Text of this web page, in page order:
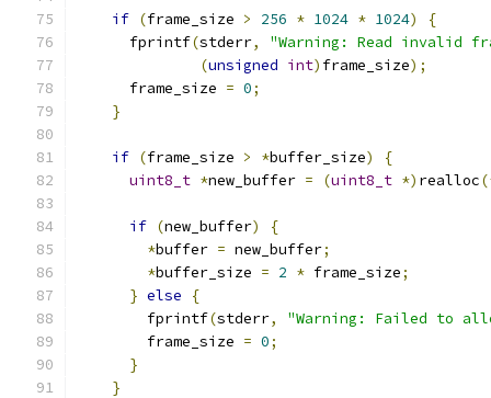
if (frame_size > 256 * 1024 * 1024)
{
      fprintf
(stderr,
"Warning: Read invalid
(unsigned int) frame_size);
      frame_size
= 0;
}
if (frame_size > *buffer_size)
{
uint8_t *new_buffer = (uint8_t *) realloc
if (new_buffer)
{
*buffer = new_buffer;
*buffer_size = 2 * frame_size;
} else
{
        fprintf
(stderr,
"Warning: Failed to
        frame_size
= 0;
}
}